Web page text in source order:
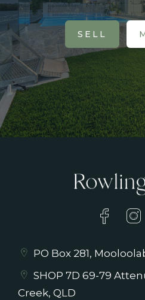
SELL
PO Box 281,
SHOP 7D 69-79
Creek, QLD